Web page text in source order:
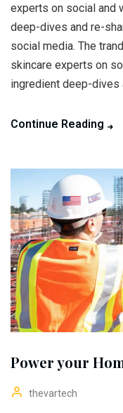
experts on social and
deep-dives and re-
social media. The
skincare experts on
ingredient deep-dives
Continue Reading
Power your
thevartech